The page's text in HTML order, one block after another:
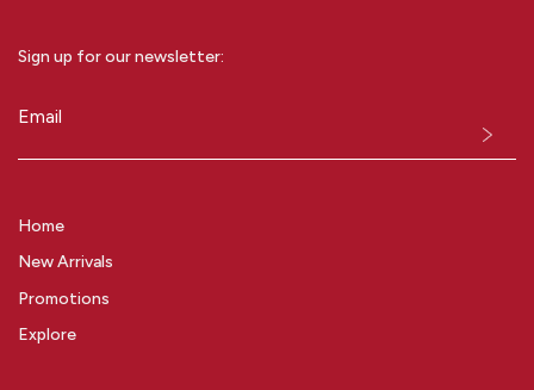
Sign up for our newsletter:
Home
New Arrivals
Promotions
Explore